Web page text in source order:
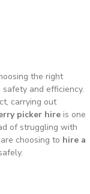
the right
and efficiency.
carrying out
picker hire is one
of struggling with
choosing to hire a